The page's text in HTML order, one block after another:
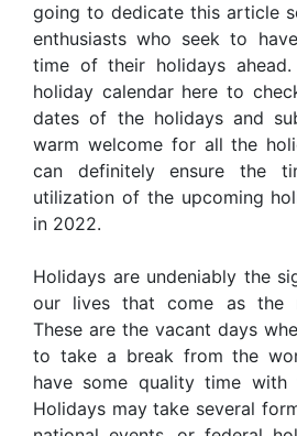
going to dedicate this article
enthusiasts who seek to
time of their holidays
holiday calendar here to
dates of the holidays and
warm welcome for all the
can definitely ensure the
utilization of the upcoming
in 2022.
Holidays are undeniably the
our lives that come as the
These are the vacant days
to take a break from the
have some quality time with
Holidays may take several